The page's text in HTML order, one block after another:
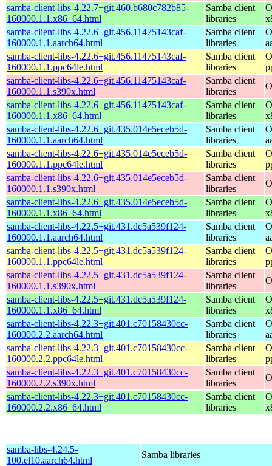
samba-client-libs-4.22.7+git.460.b680c782b85-
160000.1.1.x86_64.html
Samba client
libraries
samba-client-libs-4.22.6+git.456.11475143caf-
160000.1.1.aarch64.html
Samba client
libraries
samba-client-libs-4.22.6+git.456.11475143caf-
160000.1.1.ppc64le.html
Samba client
libraries
samba-client-libs-4.22.6+git.456.11475143caf-
160000.1.1.s390x.html
Samba client
libraries
samba-client-libs-4.22.6+git.456.11475143caf-
160000.1.1.x86_64.html
Samba client
libraries
samba-client-libs-4.22.6+git.435.014e5eceb5d-
160000.1.1.aarch64.html
Samba client
libraries
samba-client-libs-4.22.6+git.435.014e5eceb5d-
160000.1.1.ppc64le.html
Samba client
libraries
samba-client-libs-4.22.6+git.435.014e5eceb5d-
160000.1.1.s390x.html
Samba client
libraries
samba-client-libs-4.22.6+git.435.014e5eceb5d-
160000.1.1.x86_64.html
Samba client
libraries
samba-client-libs-4.22.5+git.431.dc5a539f124-
160000.1.1.aarch64.html
Samba client
libraries
samba-client-libs-4.22.5+git.431.dc5a539f124-
160000.1.1.ppc64le.html
Samba client
libraries
samba-client-libs-4.22.5+git.431.dc5a539f124-
160000.1.1.s390x.html
Samba client
libraries
samba-client-libs-4.22.5+git.431.dc5a539f124-
160000.1.1.x86_64.html
Samba client
libraries
samba-client-libs-4.22.3+git.401.c70158430cc-
160000.2.2.aarch64.html
Samba client
libraries
samba-client-libs-4.22.3+git.401.c70158430cc-
160000.2.2.ppc64le.html
Samba client
libraries
samba-client-libs-4.22.3+git.401.c70158430cc-
160000.2.2.s390x.html
Samba client
libraries
samba-client-libs-4.22.3+git.401.c70158430cc-
160000.2.2.x86_64.html
Samba client
libraries
samba-libs-4.24.5-
100.el10.aarch64.html
Samba libraries